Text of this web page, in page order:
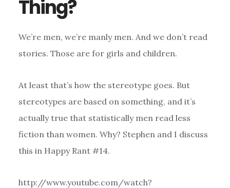
Thing?
We’re men, we’re manly men. And we don’t read
stories. Those are for girls and children.
At least that’s how the stereotype goes. But
stereotypes are based on something, and it’s
actually true that statistically men read less
fiction than women. Why? Stephen and I discuss
this in Happy Rant #14.
http://www.youtube.com/watch?